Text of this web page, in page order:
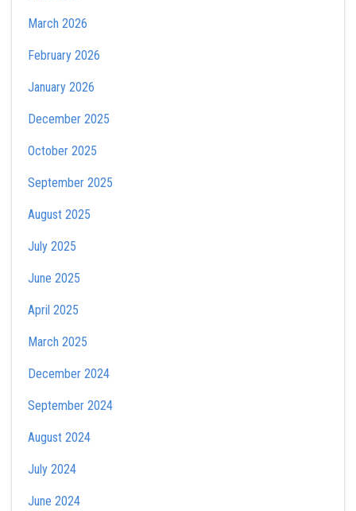
March 2026
February 2026
January 2026
December 2025
October 2025
September 2025
August 2025
July 2025
June 2025
April 2025
March 2025
December 2024
September 2024
August 2024
July 2024
June 2024